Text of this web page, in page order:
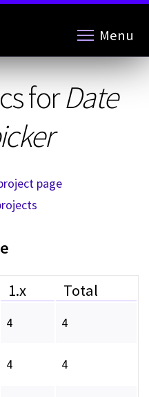
Menu
forDate
page
1.x Total
4 4
4 4